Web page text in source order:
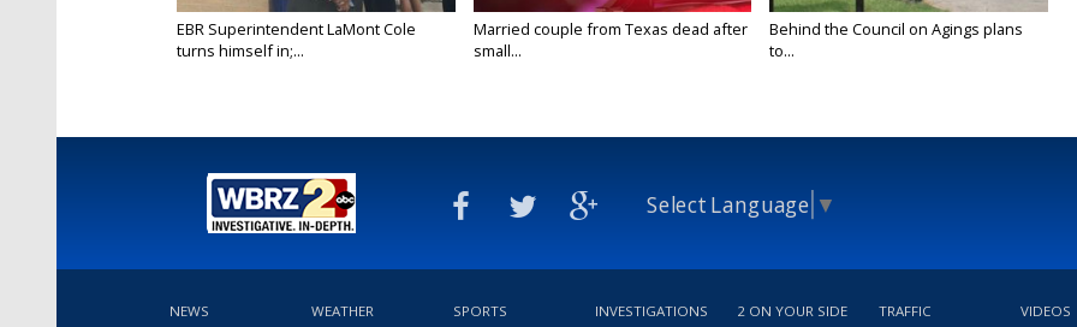
EBR Superintendent LaMont Cole
turns himself in;...
Married couple from Texas dead after
small...
Behind the Council on Agings plans
to...
Select Language ▼
NEWS WEATHER SPORTS INVESTIGATIONS 2 ON YOUR SIDE TRAFFIC VIDEOS